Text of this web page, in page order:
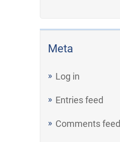
Meta
Log in
Entries feed
Comments feed